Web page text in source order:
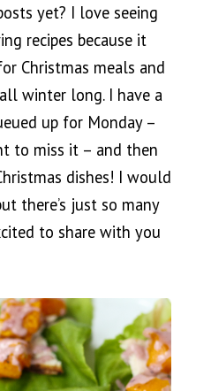
yet? I love seeing
recipes because it
Christmas meals and
winter long. I have a
up for Monday –
to miss it – and then
dishes! I would
there’s just so many
to share with you